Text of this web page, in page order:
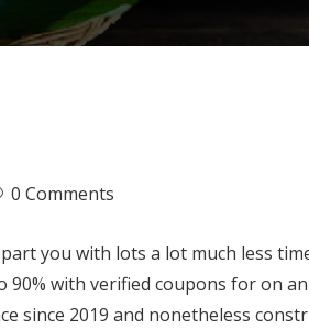
0 Comments
you with lots a lot much less
90% with verified coupons for on
since 2019 and nonetheless